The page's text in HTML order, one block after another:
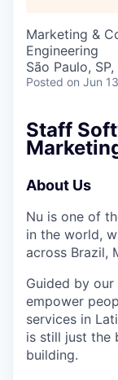
Marketing &
Engineering
São Paulo,
Posted on Jun
Staff
About Us
Nu is one of
in the world,
across Brazil,
Guided by
empower
services in
is still just the
building.